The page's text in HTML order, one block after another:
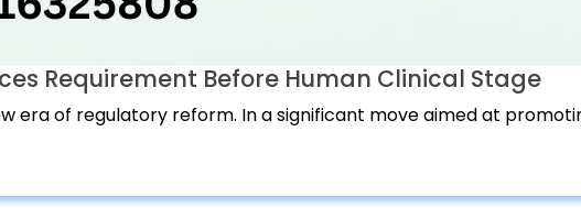
Requirement Before Human Clinical Stage
era of regulatory reform. In a significant move aimed at